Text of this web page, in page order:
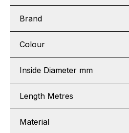
Brand
Colour
Inside Diameter mm
Length Metres
Material